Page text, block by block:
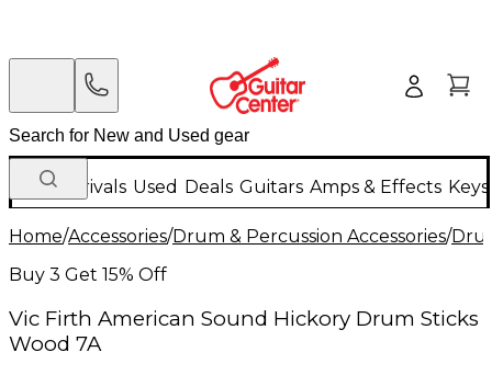
New Arrivals Used Deals Guitars Amps & Effects
Home/Accessories/Drum & Percussion Accessories/
Buy 3 Get 15% Off
Vic Firth American Sound Hickory Drum Sticks
Wood 7A